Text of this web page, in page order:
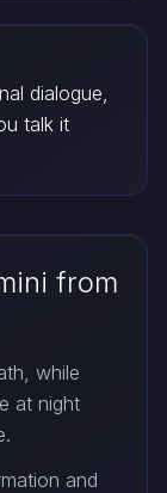
dialogue,
talk it
from
while
at night
and